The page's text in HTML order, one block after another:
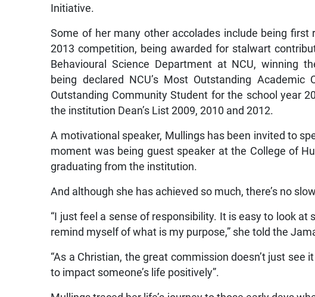
Initiative.
Some of her many other accolades include being first
2013 competition, being awarded for stalwart
Behavioural Science Department at NCU, winning
being declared NCU’s Most Outstanding
Outstanding Community Student for the school year
the institution Dean’s List 2009, 2010 and 2012.
A motivational speaker, Mullings has been invited to
moment was being guest speaker at the College of
graduating from the institution.
And although she has achieved so much, there’s no
“I just feel a sense of responsibility. It is easy to look
remind myself of what is my purpose,” she told the
“As a Christian, the great commission doesn’t just see
to impact someone’s life positively”.